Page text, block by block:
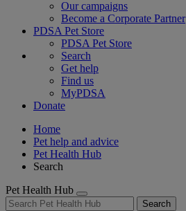
Our campaigns
Become a Corporate Partner
PDSA Pet Store
PDSA Pet Store
Search
Get help
Find us
MyPDSA
Donate
Home
Pet help and advice
Pet Health Hub
Search
Pet Health Hub
Search